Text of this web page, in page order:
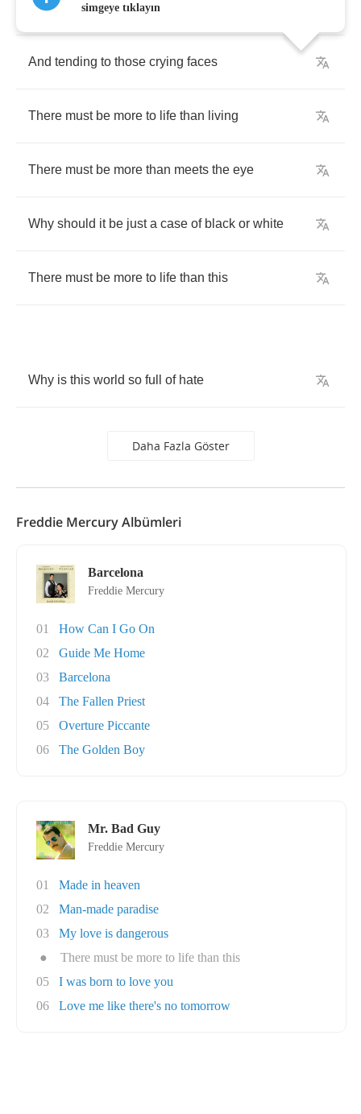
Mending all those broken
And tending to those crying faces
There must be more to life than living
There must be more than meets the eye
Why should it be just a case of black or white
There must be more to life than this
Why is this world so full of hate
Daha Fazla Göster
simgeye tıklayın
Freddie Mercury Albümleri
Barcelona
Freddie Mercury
01
How Can I Go On
02
Guide Me Home
03
Barcelona
04
The Fallen Priest
05
Overture Piccante
06
The Golden Boy
Mr. Bad Guy
Freddie Mercury
01
Made in heaven
02
Man-made paradise
03
My love is dangerous
●
There must be more to life than this
05
I was born to love you
06
Love me like there's no tomorrow